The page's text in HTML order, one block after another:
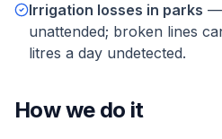
Irrigation losses in parks —
unattended; broken lines
litres a day undetected.
How we do it